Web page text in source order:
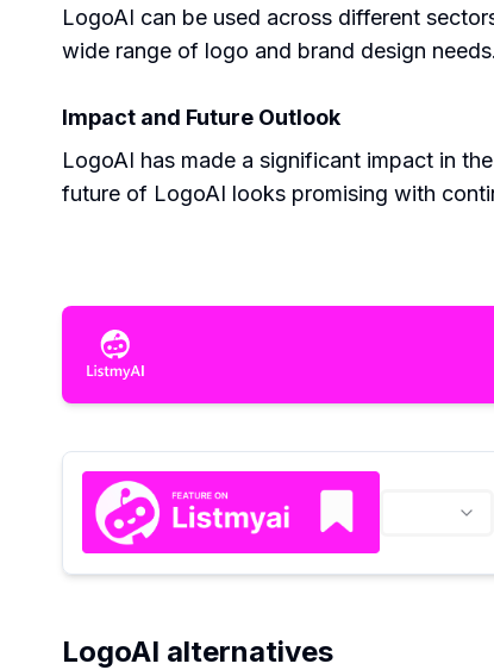
LogoAI can be used across different
wide range of logo and brand design needs.
Impact and Future Outlook
LogoAI has made a significant impact in
future of LogoAI looks promising with
LogoAI alternatives